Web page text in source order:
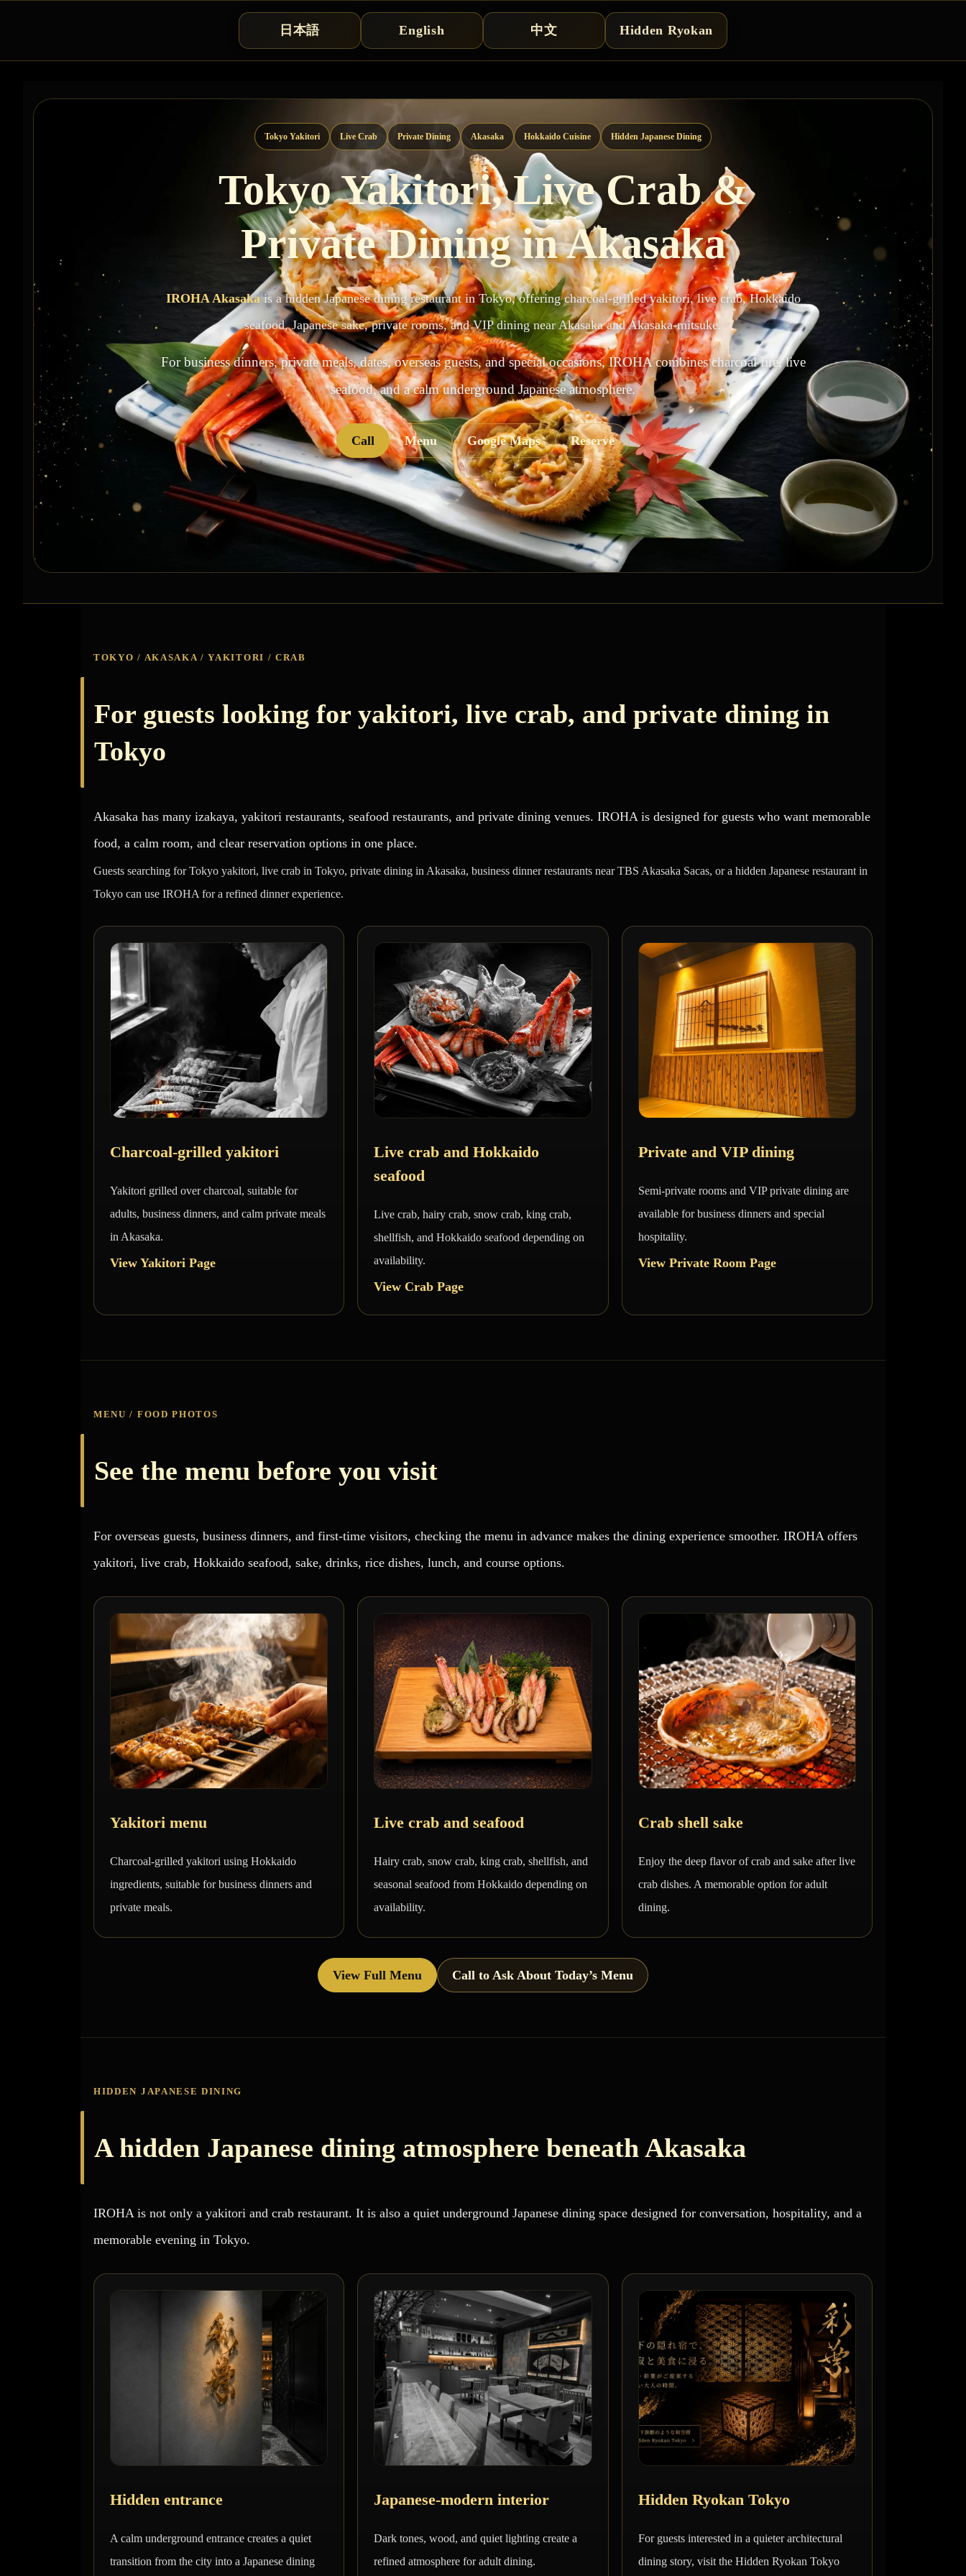
日本語 English 中文 Hidden Ryokan
Tokyo Yakitori Live Crab Private Dining Akasaka Hokkaido Cuisine Hidden Japanese Dining
Tokyo Yakitori, Live Crab &
Private Dining in Akasaka
IROHA Akasakais a hidden Japanese dining restaurant in Tokyo, offering charcoal-grilled yakitori, live crab, Hokkaido
seafood, Japanese sake, private rooms, and VIP dining near Akasaka and Akasaka-mitsuke.
For business dinners, private meals, dates, overseas guests, and special occasions, IROHA combines charcoal fire, live
seafood, and a calm underground Japanese atmosphere.
Call Menu Google Maps Reserve
TOKYO / AKASAKA / YAKITORI / CRAB
For guests looking for yakitori, live crab, and private dining in
Tokyo
Akasaka has many izakaya, yakitori restaurants, seafood restaurants, and private dining venues. IROHA is designed for guests who want memorable
food, a calm room, and clear reservation options in one place.
Guests searching for Tokyo yakitori, live crab in Tokyo, private dining in Akasaka, business dinner restaurants near TBS Akasaka Sacas, or a hidden Japanese restaurant in
Tokyo can use IROHA for a refined dinner experience.
Charcoal-grilled yakitori
Yakitori grilled over charcoal, suitable for
adults, business dinners, and calm private meals
in Akasaka.
View Yakitori Page
Live crab and Hokkaido
seafood
Live crab, hairy crab, snow crab, king crab,
shellfish, and Hokkaido seafood depending on
availability.
View Crab Page
Private and VIP dining
Semi-private rooms and VIP private dining are
available for business dinners and special
hospitality.
View Private Room Page
MENU / FOOD PHOTOS
See the menu before you visit
For overseas guests, business dinners, and first-time visitors, checking the menu in advance makes the dining experience smoother. IROHA offers
yakitori, live crab, Hokkaido seafood, sake, drinks, rice dishes, lunch, and course options.
Yakitori menu
Charcoal-grilled yakitori using Hokkaido
ingredients, suitable for business dinners and
private meals.
Live crab and seafood
Hairy crab, snow crab, king crab, shellfish, and
seasonal seafood from Hokkaido depending on
availability.
Crab shell sake
Enjoy the deep flavor of crab and sake after live
crab dishes. A memorable option for adult
dining.
View Full Menu Call to Ask About Today’s Menu
HIDDEN JAPANESE DINING
A hidden Japanese dining atmosphere beneath Akasaka
IROHA is not only a yakitori and crab restaurant. It is also a quiet underground Japanese dining space designed for conversation, hospitality, and a
memorable evening in Tokyo.
Hidden entrance
A calm underground entrance creates a quiet
transition from the city into a Japanese dining
Japanese-modern interior
Dark tones, wood, and quiet lighting create a
refined atmosphere for adult dining.
Hidden Ryokan Tokyo
For guests interested in a quieter architectural
dining story, visit the Hidden Ryokan Tokyo